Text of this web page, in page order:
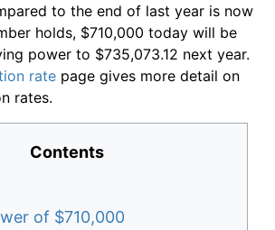
to the end of last year is now
holds, $710,000 today will be
power to $735,073.12 next year.
rate page gives more detail on
rates.
Contents
of $710,000